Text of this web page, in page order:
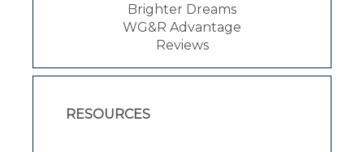
Brighter Dreams
WG&R Advantage
Reviews
RESOURCES